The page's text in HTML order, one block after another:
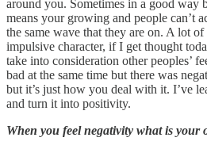
around you. Sometimes in a good way
means your growing and people can’t
the same wave that they are on. A lot
impulsive character, if I get thought
take into consideration other peoples’
bad at the same time but there was
but it’s just how you deal with it. I’ve
and turn it into positivity.
When you feel negativity what is your